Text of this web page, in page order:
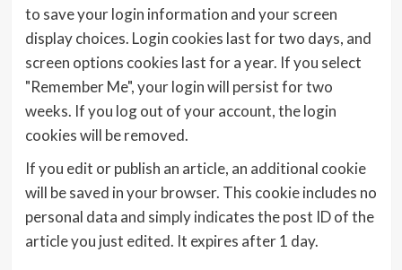
to save your login information and your screen
display choices. Login cookies last for two days, and
screen options cookies last for a year. If you select
"Remember Me", your login will persist for two
weeks. If you log out of your account, the login
cookies will be removed.
If you edit or publish an article, an additional cookie
will be saved in your browser. This cookie includes no
personal data and simply indicates the post ID of the
article you just edited. It expires after 1 day.